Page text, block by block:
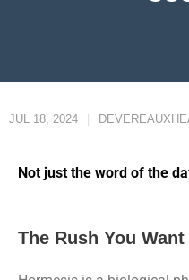
JUL 18, 2024
Not just the word of the
The Rush You Want